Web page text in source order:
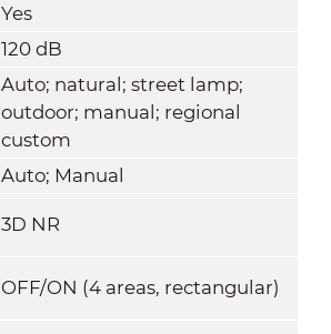
Yes
120 dB
Auto; natural; street lamp;
outdoor; manual; regional
custom
Auto; Manual
3D NR
OFF/ON (4 areas, rectangular)